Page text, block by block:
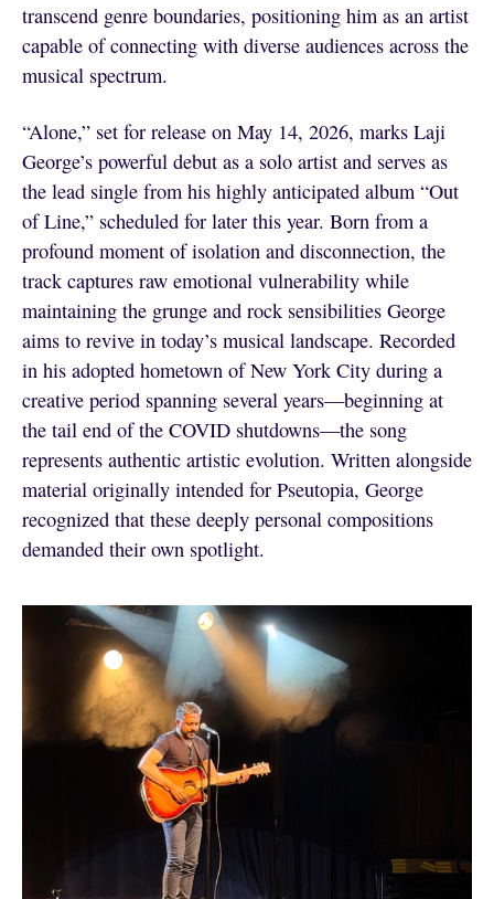
transcend genre boundaries, positioning him as an artist
capable of connecting with diverse audiences across the
musical spectrum.
“Alone,” set for release on May 14, 2026, marks Laji
George’s powerful debut as a solo artist and serves as
the lead single from his highly anticipated album “Out
of Line,” scheduled for later this year. Born from a
profound moment of isolation and disconnection, the
track captures raw emotional vulnerability while
maintaining the grunge and rock sensibilities George
aims to revive in today’s musical landscape. Recorded
in his adopted hometown of New York City during a
creative period spanning several years—beginning at
the tail end of the COVID shutdowns—the song
represents authentic artistic evolution. Written alongside
material originally intended for Pseutopia, George
recognized that these deeply personal compositions
demanded their own spotlight.